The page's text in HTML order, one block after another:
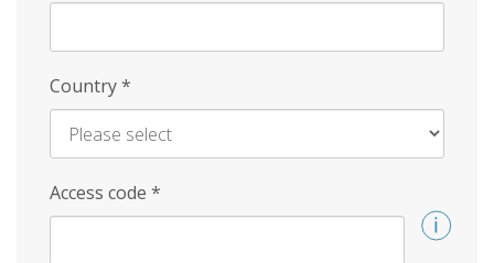
Country*
Access code *